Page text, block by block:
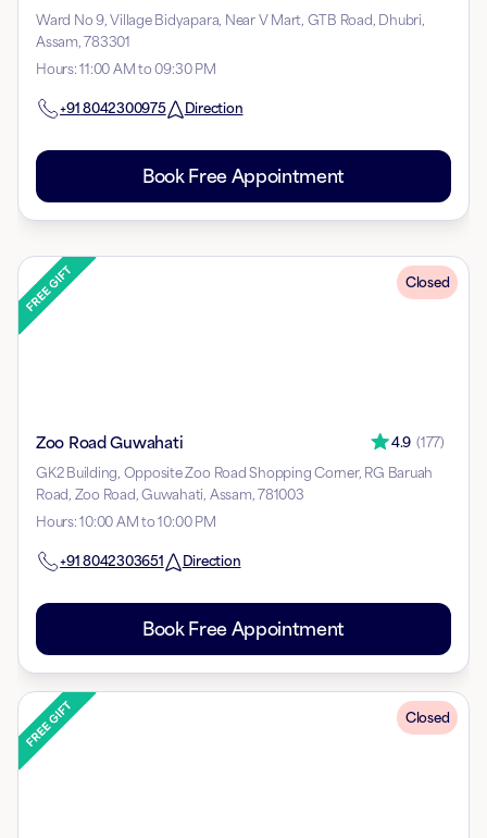
Ward No 9, Village Bidyapara, Near V Mart, GTB Road, Dhubri,
Assam, 783301
Hours:11:00 AM to 09:30 PM
+91 8042300975 Direction
Book Free Appointment
Closed
Zoo Road Guwahati 4.9 (177)
GK2 Building, Opposite Zoo Road Shopping Corner, RG Baruah
Road, Zoo Road, Guwahati, Assam, 781003
Hours:10:00 AM to 10:00 PM
+91 8042303651 Direction
Book Free Appointment
Closed